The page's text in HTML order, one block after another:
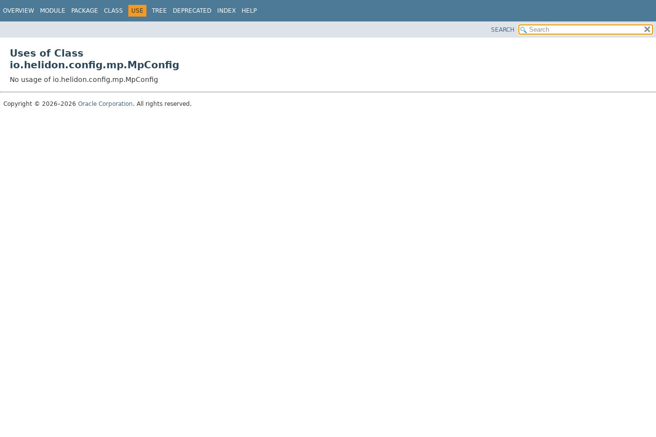
OVERVIEW MODULE PACKAGE CLASS USE TREE DEPRECATED INDEX HELP
SEARCH
Uses of Class
io.helidon.config.mp.MpConfig
No usage of io.helidon.config.mp.MpConfig
Copyright © 2026–2026 Oracle Corporation. All rights reserved.